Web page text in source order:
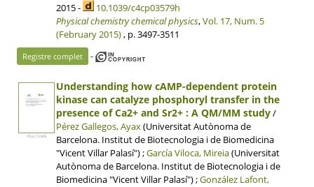
2015 -
10.1039/c4cp03579h
Physical chemistry chemical physics,Vol. 17, Num. 5
(February 2015), p. 3497-3511
Registre complet -
39 p, 1.5 MB
Understanding how cAMP-dependent protein
kinase can catalyze phosphoryl transfer in the
presence of Ca2+ and Sr2+ : A QM/MM study/
Pérez Gallegos, Ayax(Universitat Autònoma de
Barcelona. Institut de Biotecnologia i de Biomedicina
"Vicent Villar Palasí") ;García Viloca, Mireia(Universitat
Autònoma de Barcelona. Institut de Biotecnologia i de
Biomedicina "Vicent Villar Palasí") ;González Lafont,